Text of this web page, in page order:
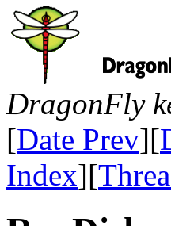
DragonFly
[Date Prev][
Index][